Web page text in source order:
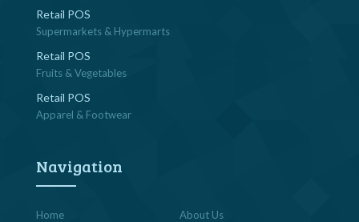
Retail POS
Supermarkets & Hypermarts
Retail POS
Fruits & Vegetables
Retail POS
Apparel & Footwear
Navigation
Home
About Us